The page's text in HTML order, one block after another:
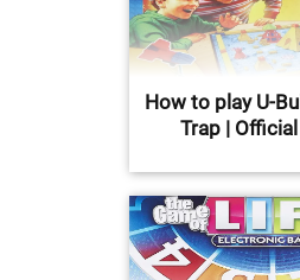
How to play U-
Trap |